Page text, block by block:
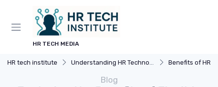
HR TECH MEDIA
HR tech institute Understanding HR Technology Benefits of HR
Blog